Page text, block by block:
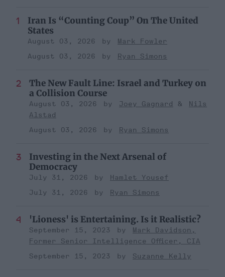
Iran Is “Counting Coup” On The United
States
August 03, 2026
Mark Fowler
August 03, 2026
Ryan Simons
The New Fault Line: Israel and Turkey on
a Collision Course
August 03, 2026 Joey Gagnard
Nils
Alstad
August 03, 2026
Ryan Simons
Investing in the Next Arsenal of
Democracy
July 31, 2026
Hamlet Yousef
July 31, 2026
Ryan Simons
'Lioness' is Entertaining. Is it Realistic?
September 15, 2023
Mark Davidson,
Former Senior Intelligence Officer, CIA
September 15, 2023
Suzanne Kelly